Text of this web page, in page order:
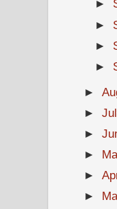
►
►
►
►
►
►
►
►
►
►